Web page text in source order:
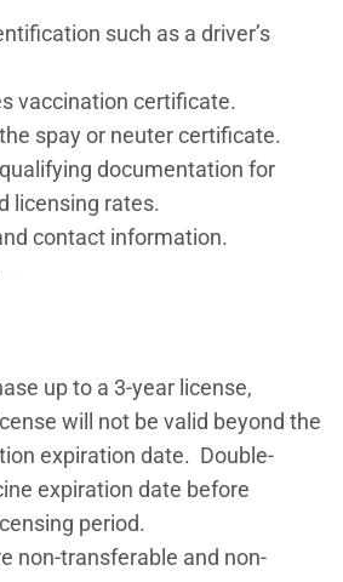
such as a driver’s
vaccination certificate.
spay or neuter certificate.
documentation for
licensing rates.
contact information.
up to a 3-year license,
will not be valid beyond the
expiration date. Double-
expiration date before
period.
non-transferable and non-